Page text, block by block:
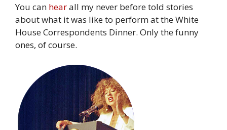
You can hearall my never before told stories
about what it was like to perform at the White
House Correspondents Dinner. Only the funny
ones, of course.